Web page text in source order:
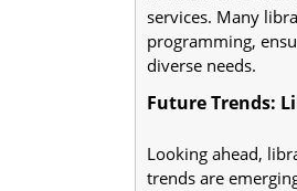
services. Many
programming,
diverse needs.
Future Trends:
Looking ahead,
trends are